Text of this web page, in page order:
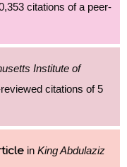
citations of a peer-
Institute of
citations of 5
in King Abdulaziz